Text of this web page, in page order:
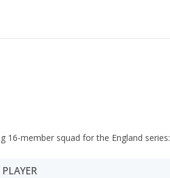
16-member squad for the England series:
PLAYER